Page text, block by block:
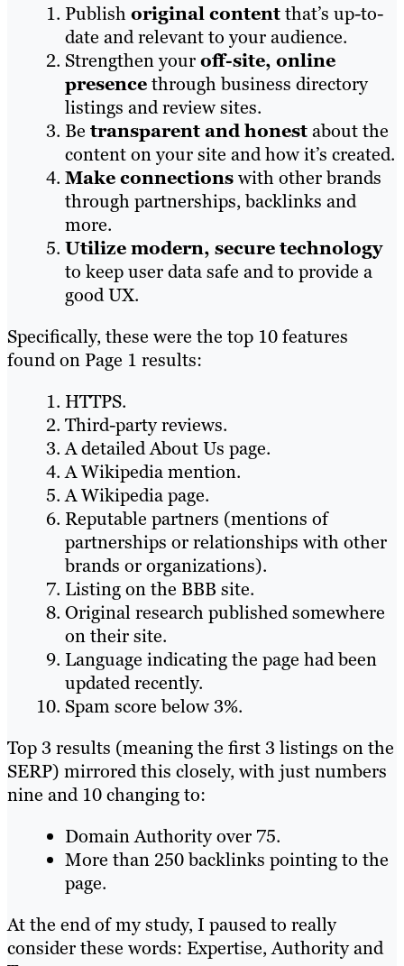
Publishoriginal contentthat’s up-to-
date and relevant to your audience.
Strengthen youroff-site, online
presencethrough business directory
listings and review sites.
Be transparent and honestabout the
content on your site and how it’s created.
Make connectionswith other brands
through partnerships, backlinks and
more.
Utilize modern, secure technology
to keep user data safe and to provide a
good UX.
Specifically, these were the top 10 features
found on Page 1 results:
HTTPS.
Third-party reviews.
A detailed About Us page.
A Wikipedia mention.
A Wikipedia page.
Reputable partners (mentions of
partnerships or relationships with other
brands or organizations).
Listing on the BBB site.
Original research published somewhere
on their site.
Language indicating the page had been
updated recently.
Spam score below 3%.
Top 3 results (meaning the first 3 listings on the
SERP) mirrored this closely, with just numbers
nine and 10 changing to:
Domain Authority over 75.
More than 250 backlinks pointing to the
page.
At the end of my study, I paused to really
consider these words: Expertise, Authority and